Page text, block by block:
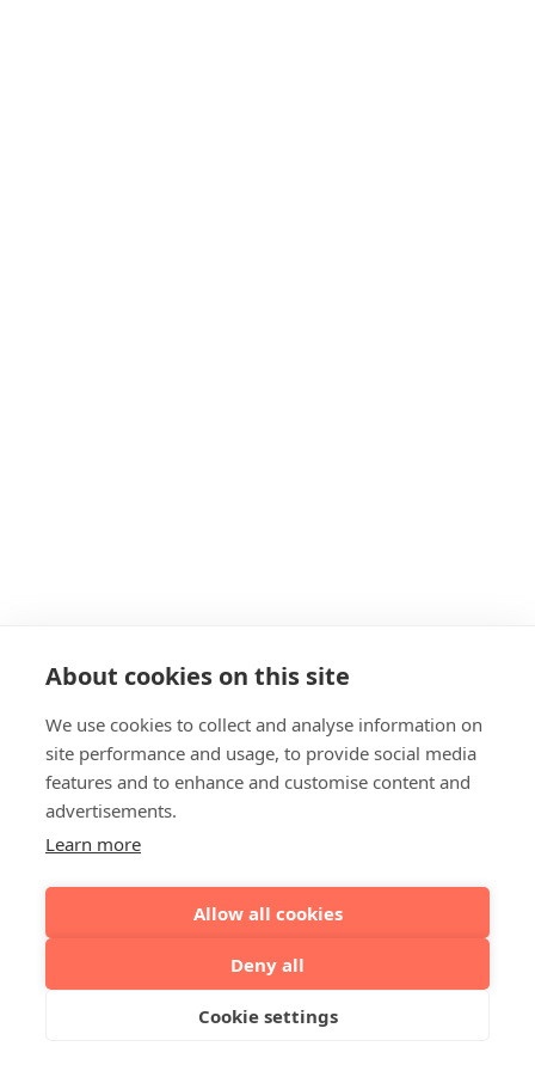
About cookies on this site
We use cookies to collect and analyse information on
site performance and usage, to provide social media
features and to enhance and customise content and
advertisements.
Learn more
Allow all cookies
Deny all
Cookie settings